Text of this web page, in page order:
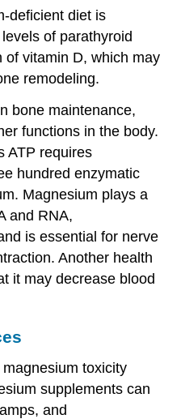
deficient diet is
of parathyroid
of vitamin D, which may
remodeling.
bone maintenance,
functions in the body.
ATP requires
hundred enzymatic
Magnesium plays a
and RNA,
is essential for nerve
Another health
it may decrease blood
toxicity
supplements can
and